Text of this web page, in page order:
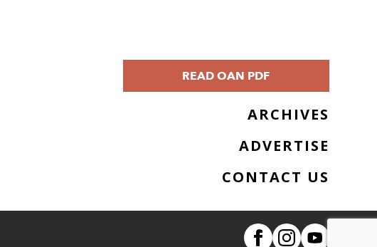
READ OAN PDF
ARCHIVES
ADVERTISE
CONTACT US